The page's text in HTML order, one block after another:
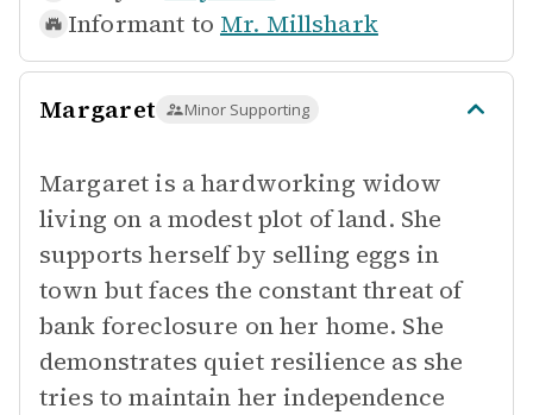
Informant to Mr. Millshark
Margaret Minor Supporting
Margaret is a hardworking widow
living on a modest plot of land. She
supports herself by selling eggs in
town but faces the constant threat of
bank foreclosure on her home. She
demonstrates quiet resilience as she
tries to maintain her independence